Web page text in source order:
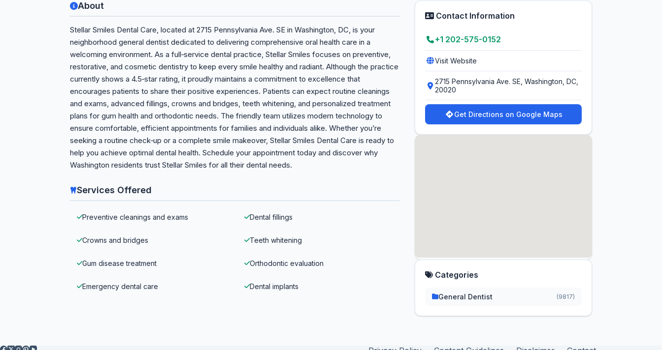
About
Stellar Smiles Dental Care, located at 2715 Pennsylvania Ave. SE in Washington, DC, is your
neighborhood general dentist dedicated to delivering comprehensive oral health care in a
welcoming environment. As a full‑service dental practice, Stellar Smiles focuses on preventive,
restorative, and cosmetic dentistry to keep every smile healthy and radiant. Although the practice
currently shows a 4.5‑star rating, it proudly maintains a commitment to excellence that
encourages patients to share their positive experiences. Patients can expect routine cleanings
and exams, advanced fillings, crowns and bridges, teeth whitening, and personalized treatment
plans for gum health and orthodontic needs. The friendly team utilizes modern technology to
ensure comfortable, efficient appointments for families and individuals alike. Whether you’re
seeking a routine check‑up or a complete smile makeover, Stellar Smiles Dental Care is ready to
help you achieve optimal dental health. Schedule your appointment today and discover why
Washington residents trust Stellar Smiles for all their dental needs.
Services Offered
Preventive cleanings and exams Dental fillings
Crowns and bridges Teeth whitening
Gum disease treatment Orthodontic evaluation
Emergency dental care Dental implants
Contact Information
+1 202-575-0152
Visit Website
2715 Pennsylvania Ave. SE, Washington, DC,
20020
Get Directions on Google Maps
Categories
General Dentist (9817)